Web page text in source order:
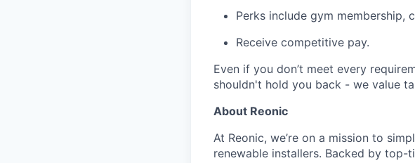
Perks include gym membership,
Receive competitive pay.
Even if you don’t meet every
shouldn't hold you back - we value
About Reonic
At Reonic, we’re on a mission to
renewable installers. Backed by